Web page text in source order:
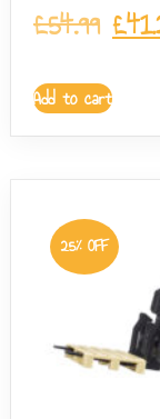
£54.99 £
Add to cart
25% OFF